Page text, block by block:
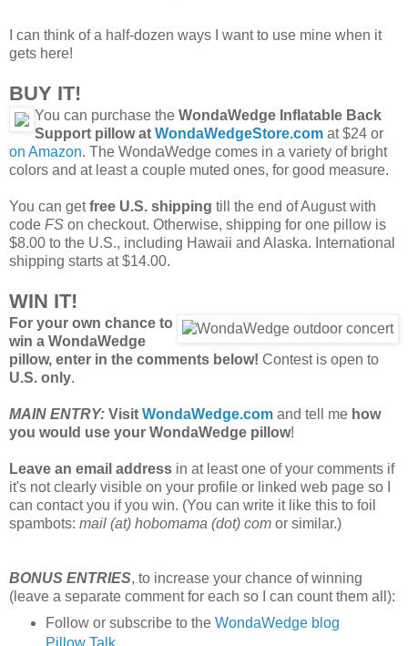
I can think of a half-dozen ways I want to use mine when it
gets here!
BUY IT!
You can purchase the WondaWedge Inflatable Back
Support pillow at WondaWedgeStore.com at $24 or
on Amazon. The WondaWedge comes in a variety of bright
colors and at least a couple muted ones, for good measure.
You can getfree U.S. shipping till the end of August with
code FS on checkout. Otherwise, shipping for one pillow is
$8.00 to the U.S., including Hawaii and Alaska. International
shipping starts at $14.00.
WIN IT!
For your own chance to
win a WondaWedge
pillow, enter in the comments below! Contest is open to
U.S. only.
MAIN ENTRY: Visit WondaWedge.com and tell me how
you would use your WondaWedge pillow!
Leave an email address in at least one of your comments if
it's not clearly visible on your profile or linked web page so I
can contact you if you win. (You can write it like this to foil
spambots: mail (at) hobomama (dot) com or similar.)
BONUS ENTRIES, to increase your chance of winning
(leave a separate comment for each so I can count them all):
Follow or subscribe to the WondaWedge blog
Pillow Talk.